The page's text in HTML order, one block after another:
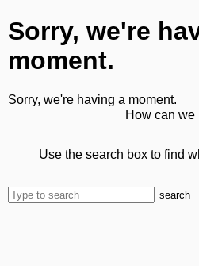
Sorry, we're
moment.
Sorry, we're having a moment.
How can we
Use the search box to find
search